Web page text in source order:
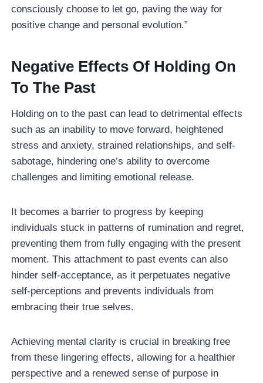
consciously choose to let go, paving the way for
positive change and personal evolution.”
Negative Effects Of Holding On
To The Past
Holding on to the past can lead to detrimental effects
such as an inability to move forward, heightened
stress and anxiety, strained relationships, and self-
sabotage, hindering one’s ability to overcome
challenges and limiting emotional release.
It becomes a barrier to progress by keeping
individuals stuck in patterns of rumination and regret,
preventing them from fully engaging with the present
moment. This attachment to past events can also
hinder self-acceptance, as it perpetuates negative
self-perceptions and prevents individuals from
embracing their true selves.
Achieving mental clarity is crucial in breaking free
from these lingering effects, allowing for a healthier
perspective and a renewed sense of purpose in